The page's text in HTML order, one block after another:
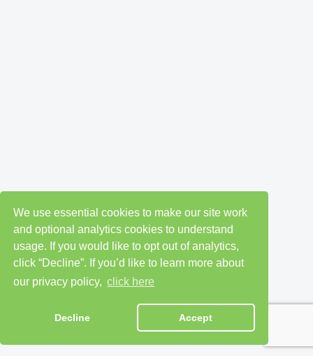
We use essential cookies to make our site work
and optional analytics cookies to understand
usage. If you would like to opt out of analytics,
click “Decline”. If you’d like to learn more about
our privacy policy, click here
Decline Accept